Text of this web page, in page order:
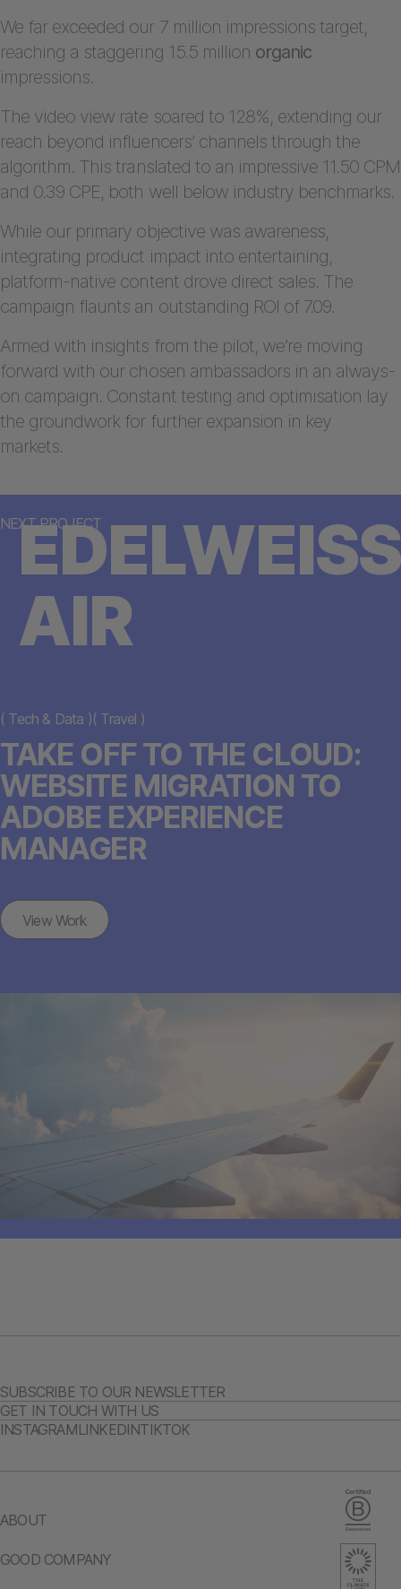
We far exceeded our 7 million impressions target,
reaching a staggering 15.5 million organic
impressions.
The video view rate soared to 128%, extending our
reach beyond influencers’ channels through the
algorithm. This translated to an impressive 11.50 CPM
and 0.39 CPE, both well below industry benchmarks.
While our primary objective was awareness,
integrating product impact into entertaining,
platform-native content drove direct sales. The
campaign flaunts an outstanding ROI of 7.09.
Armed with insights from the pilot, we’re moving
forward with our chosen ambassadors in an always-
on campaign. Constant testing and optimisation lay
the groundwork for further expansion in key
markets.
NEXT PROJECT
EDELWEISS
AIR
TAKE OFF TO THE CLOUD:
WEBSITE MIGRATION TO
ADOBE EXPERIENCE
MANAGER
( Tech & Data )( Travel )
View Work
ABOUT
GOOD COMPANY
SUBSCRIBE TO OUR NEWSLETTER
GET IN TOUCH WITH US
INSTAGRAMLINKEDINTIKTOK